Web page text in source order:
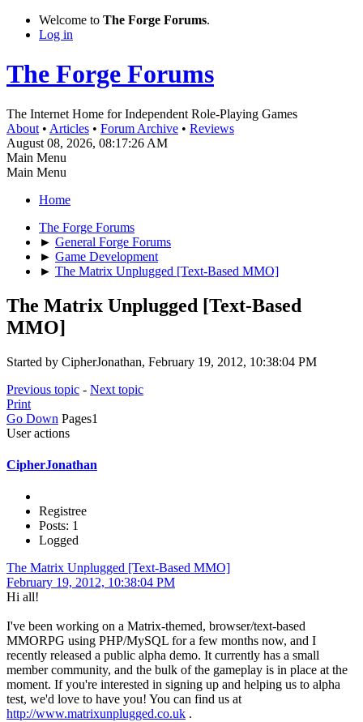
Welcome to The Forge Forums.
Log in
The Forge Forums
The Internet Home for Independent Role-Playing Games
About • Articles • Forum Archive • Reviews
August 08, 2026, 08:17:26 AM
Main Menu
Main Menu
Home
The Forge Forums
► General Forge Forums
► Game Development
► The Matrix Unplugged [Text-Based MMO]
The Matrix Unplugged [Text-Based
MMO]
Started by CipherJonathan, February 19, 2012, 10:38:04 PM
Previous topic - Next topic
Print
Go Down Pages1
User actions
CipherJonathan
Registree
Posts: 1
Logged
The Matrix Unplugged [Text-Based MMO]
February 19, 2012, 10:38:04 PM
Hi all!
I've been working on a Matrix-themed, browser/text-based
MMORPG using PHP/MySQL for a few months now, and I
recently released a public alpha demo. It currently has a small
member community, and the bulk of the gameplay is in place at the
moment. If you're interested in signing up and helping us to alpha
test, we'd love to have you! You can find us at
http://www.matrixunplugged.co.uk .